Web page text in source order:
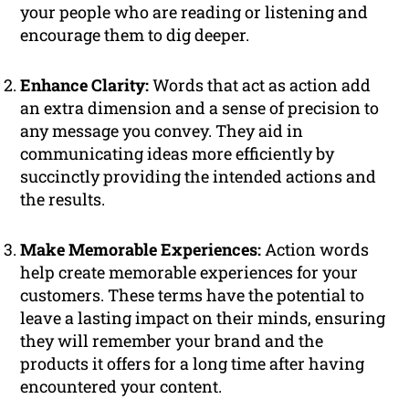
your people who are reading or listening and
encourage them to dig deeper.
Enhance Clarity:Words that act as action add
an extra dimension and a sense of precision to
any message you convey. They aid in
communicating ideas more efficiently by
succinctly providing the intended actions and
the results.
Make Memorable Experiences:Action words
help create memorable experiences for your
customers. These terms have the potential to
leave a lasting impact on their minds, ensuring
they will remember your brand and the
products it offers for a long time after having
encountered your content.